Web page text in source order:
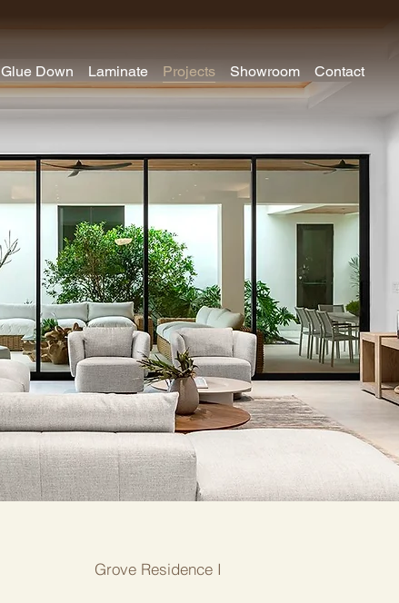
Glue Down Laminate Projects Showroom Contact
Grove Residence I